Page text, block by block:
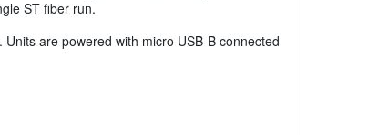
ST fiber run.
are powered with micro USB-B connected